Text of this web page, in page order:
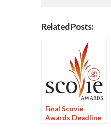
Related Posts:
Final Scovie
Awards Deadline